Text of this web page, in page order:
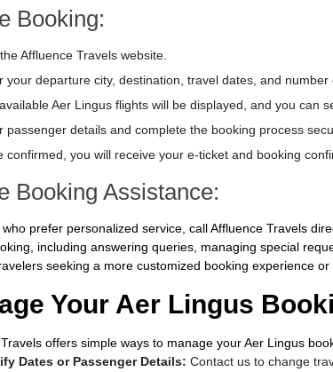
Booking:
Affluence Travels website.
your departure city, destination, travel dates, and number
Aer Lingus flights will be displayed, and you can
passenger details and complete the booking process
confirmed, you will receive your e-ticket and booking
Booking Assistance:
prefer personalized service, call Affluence Travels
including answering queries, managing special
seeking a more customized booking experience
Your Aer Lingus
offers simple ways to manage your Aer Lingus
Dates or Passenger Details: Contact us to change